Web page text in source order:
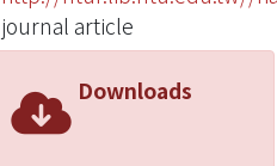
journal article
Downloads